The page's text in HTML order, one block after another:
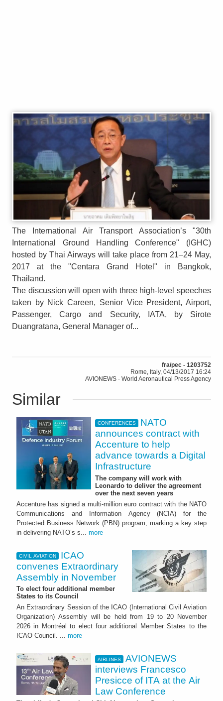
The International Air Transport Association’s "30th
International Ground Handling Conference" (IGHC)
hosted by Thai Airways will take place from 21–24 May,
2017 at the "Centara Grand Hotel" in Bangkok,
Thailand.
The discussion will open with three high-level speeches
taken by Nick Careen, Senior Vice President, Airport,
Passenger, Cargo and Security, IATA, by Sirote
Duangratana, General Manager of...
fra/pec - 1203752
Rome, Italy, 04/13/2017 16:24
AVIONEWS - World Aeronautical Press Agency
Similar
CONFERENCES
NATO
announces contract with
Accenture to help
advance towards a Digital
Infrastructure
The company will work with
Leonardo to deliver the agreement
over the next seven years
Accenture has signed a multi-million euro contract with the NATO
Communications and Information Agency (NCIA) for the
Protected Business Network (PBN) program, marking a key step
in delivering NATO’s s... more
CIVIL AVIATION
ICAO
convenes Extraordinary
Assembly in November
To elect four additional member
States to its Council
An Extraordinary Session of the ICAO (International Civil Aviation
Organization) Assembly will be held from 19 to 20 November
2026 in Montréal to elect four additional Member States to the
ICAO Council. ... more
AIRLINES
AVIONEWS
interviews Francesco
Presicce of ITA at the Air
Law Conference